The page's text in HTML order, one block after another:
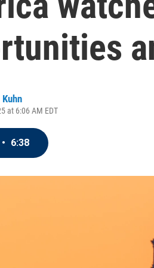
at 6:06 AM EDT
• 6:38